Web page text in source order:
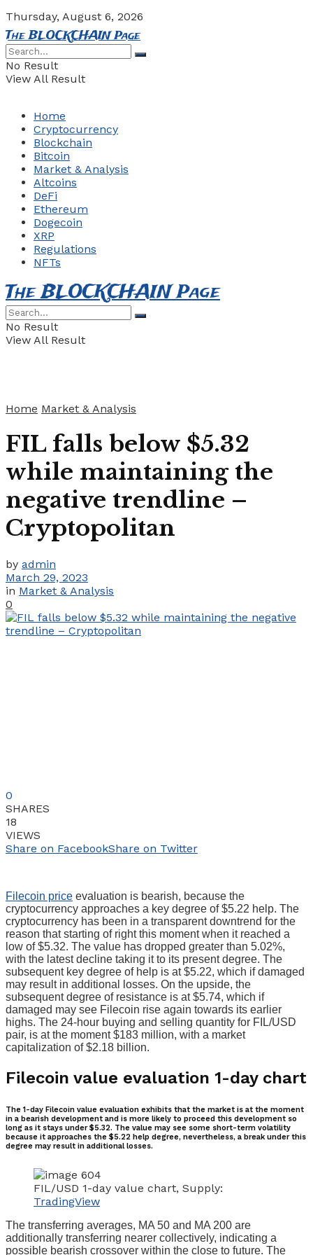
Thursday, August 6, 2026
The BLOCKCHAIN Page
No Result
View All Result
Home
Cryptocurrency
Blockchain
Bitcoin
Market & Analysis
Altcoins
DeFi
Ethereum
Dogecoin
XRP
Regulations
NFTs
The BLOCKCHAIN Page
No Result
View All Result
Home Market & Analysis
FIL falls below $5.32
while maintaining the
negative trendline –
Cryptopolitan
by admin
March 29, 2023
in Market & Analysis
0
0
SHARES
18
VIEWS
Share on FacebookShare on Twitter
Filecoin price evaluation is bearish, because the
cryptocurrency approaches a key degree of $5.22 help. The
cryptocurrency has been in a transparent downtrend for the
reason that starting of right this moment when it reached a
low of $5.32. The value has dropped greater than 5.02%,
with the latest decline taking it to its present degree. The
subsequent key degree of help is at $5.22, which if damaged
may result in additional losses. On the upside, the
subsequent degree of resistance is at $5.74, which if
damaged may see Filecoin rise again towards its earlier
highs. The 24-hour buying and selling quantity for FIL/USD
pair, is at the moment $183 million, with a market
capitalization of $2.18 billion.
Filecoin value evaluation 1-day chart
The 1-day Filecoin value evaluation exhibits that the market is at the moment
in a bearish development and is more likely to proceed this development so
long as it stays under $5.32. The value may see some short-term volatility
because it approaches the $5.22 help degree, nevertheless, a break under this
degree may result in additional losses.
FIL/USD 1-day value chart, Supply:
TradingView
The transferring averages, MA 50 and MA 200 are
additionally transferring nearer collectively, indicating a
possible bearish crossover within the close to future. The